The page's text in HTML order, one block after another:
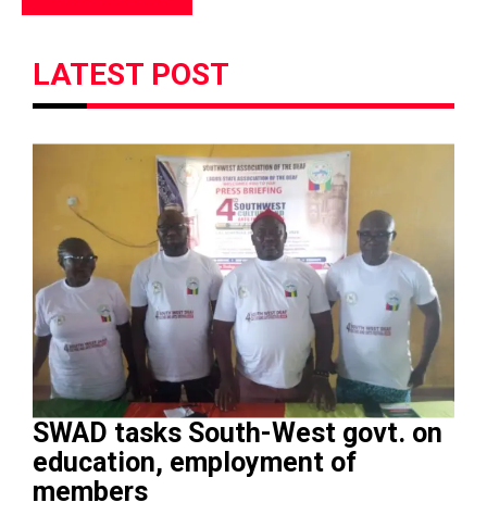
LATEST POST
SWAD tasks South-West govt. on
education, employment of
members